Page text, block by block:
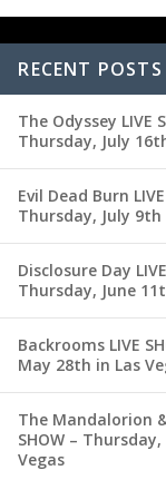
RECENT POSTS
The Odyssey LIVE
Thursday, July
Evil Dead Burn
Thursday, July 9th
Disclosure Day
Thursday, June
Backrooms LIVE
May 28th in Las
The Mandalorion
SHOW –
Vegas